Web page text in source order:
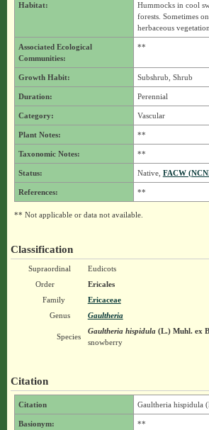
Habitat:
Hummocks in cool
forests. Sometimes
herbaceous vegetation.
Associated Ecological
Communities:
**
Growth Habit: Subshrub, Shrub
Duration: Perennial
Category: Vascular
Plant Notes: **
Taxonomic Notes: **
Status: Native, FACW
References: **
** Not applicable or data not available.
Classification
Supraordinal
Eudicots
Order
Ericales
Family
Ericaceae
Genus
Gaultheria
Species
Gaultheria hispidula(L.) Muhl. ex
snowberry
Citation
Citation Gaultheria hispidula
Basionym: **